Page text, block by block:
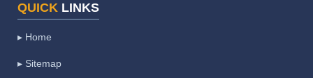
QUICK LINKS
▸ Home
▸ Sitemap